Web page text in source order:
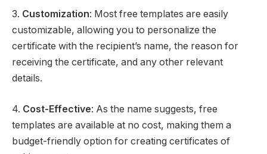
3. Customization: Most free templates are easily
customizable, allowing you to personalize the
certificate with the recipient’s name, the reason for
receiving the certificate, and any other relevant
details.
4. Cost-Effective: As the name suggests, free
templates are available at no cost, making them a
budget-friendly option for creating certificates of